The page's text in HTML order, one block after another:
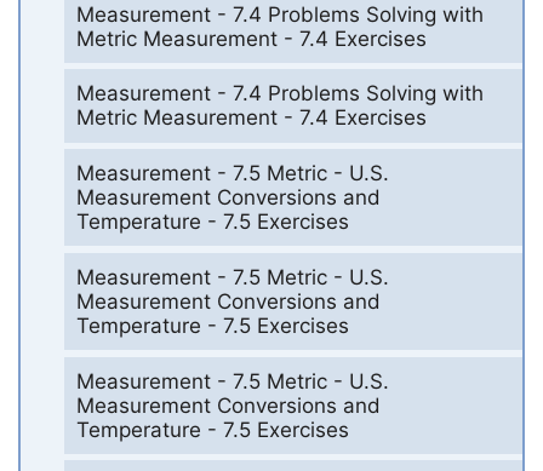
Measurement - 7.4 Problems Solving with
Metric Measurement - 7.4 Exercises
Measurement - 7.4 Problems Solving with
Metric Measurement - 7.4 Exercises
Measurement - 7.5 Metric - U.S.
Measurement Conversions and
Temperature - 7.5 Exercises
Measurement - 7.5 Metric - U.S.
Measurement Conversions and
Temperature - 7.5 Exercises
Measurement - 7.5 Metric - U.S.
Measurement Conversions and
Temperature - 7.5 Exercises